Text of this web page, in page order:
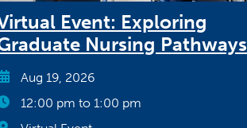
Event: Exploring
Nursing Pathways
Aug 19, 2026
12:00 pm to 1:00 pm